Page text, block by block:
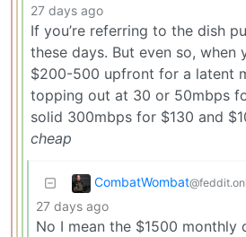
27 days ago
If you’re referring to the dish
these days. But even so,
$200-500 upfront for a latent
topping out at 30 or 50mbps
solid 300mbps for $130 and
cheap
CombatWombat
27 days ago
No I mean the $1500 monthly